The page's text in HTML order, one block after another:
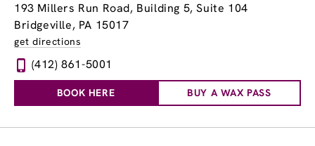
193 Millers Run Road, Building 5, Suite 104
Bridgeville, PA 15017
get directions
(412) 861-5001
BOOK HERE BUY A WAX PASS